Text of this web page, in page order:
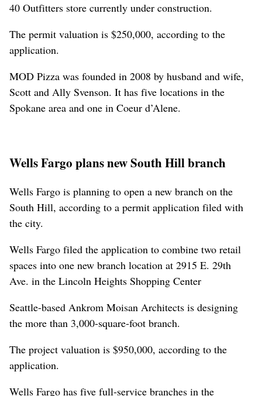
40 Outfitters store currently under construction.
The permit valuation is $250,000, according to the
application.
MOD Pizza was founded in 2008 by husband and wife,
Scott and Ally Svenson. It has five locations in the
Spokane area and one in Coeur d’Alene.
Wells Fargo plans new South Hill branch
Wells Fargo is planning to open a new branch on the
South Hill, according to a permit application filed with
the city.
Wells Fargo filed the application to combine two retail
spaces into one new branch location at 2915 E. 29th
Ave. in the Lincoln Heights Shopping Center
Seattle-based Ankrom Moisan Architects is designing
the more than 3,000-square-foot branch.
The project valuation is $950,000, according to the
application.
Wells Fargo has five full-service branches in the